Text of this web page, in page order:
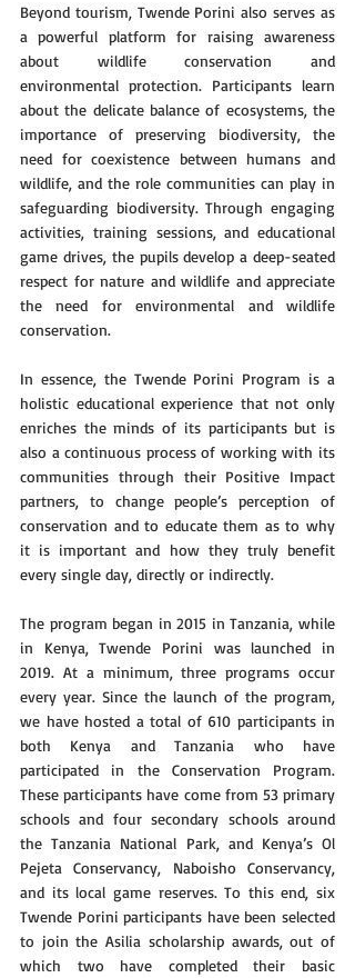
Beyond tourism, Twende Porini also serves as
a powerful platform for raising awareness
about wildlife conservation and
environmental protection. Participants learn
about the delicate balance of ecosystems, the
importance of preserving biodiversity, the
need for coexistence between humans and
wildlife, and the role communities can play in
safeguarding biodiversity. Through engaging
activities, training sessions, and educational
game drives, the pupils develop a deep-seated
respect for nature and wildlife and appreciate
the need for environmental and wildlife
conservation.
In essence, the Twende Porini Program is a
holistic educational experience that not only
enriches the minds of its participants but is
also a continuous process of working with its
communities through their Positive Impact
partners, to change people’s perception of
conservation and to educate them as to why
it is important and how they truly benefit
every single day, directly or indirectly.
The program began in 2015 in Tanzania, while
in Kenya, Twende Porini was launched in
2019. At a minimum, three programs occur
every year. Since the launch of the program,
we have hosted a total of 610 participants in
both Kenya and Tanzania who have
participated in the Conservation Program.
These participants have come from 53 primary
schools and four secondary schools around
the Tanzania National Park, and Kenya’s Ol
Pejeta Conservancy, Naboisho Conservancy,
and its local game reserves. To this end, six
Twende Porini participants have been selected
to join the Asilia scholarship awards, out of
which two have completed their basic